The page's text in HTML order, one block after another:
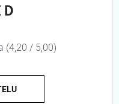
(4,20 / 5,00)